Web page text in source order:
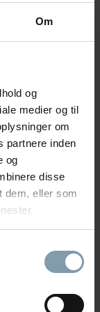
Om
og
medier og til
om
partnere inden
og
disse
dem, eller som